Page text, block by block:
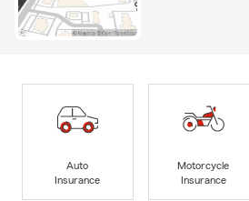
Auto
Insurance
Motorcycle
Insurance